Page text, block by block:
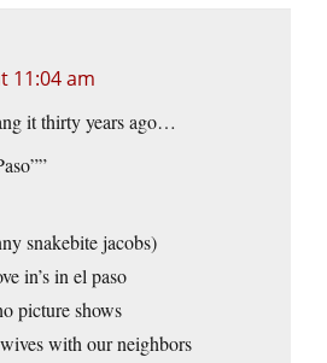
11:04 am
it thirty years ago…
snakebite jacobs)
in’s in el paso
picture shows
with our neighbors